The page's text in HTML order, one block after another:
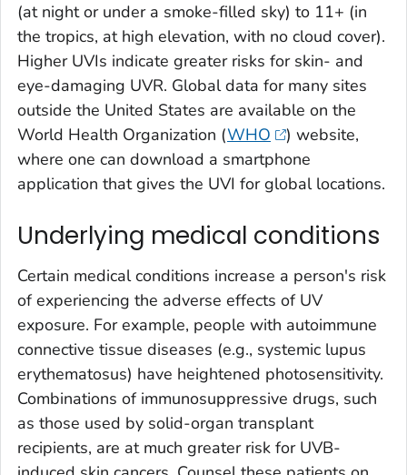
(at night or under a smoke-filled sky) to 11+ (in
the tropics, at high elevation, with no cloud cover).
Higher UVIs indicate greater risks for skin- and
eye-damaging UVR. Global data for many sites
outside the United States are available on the
World Health Organization (WHO
) website,
where one can download a smartphone
application that gives the UVI for global locations.
Underlying medical conditions
Certain medical conditions increase a person's risk
of experiencing the adverse effects of UV
exposure. For example, people with autoimmune
connective tissue diseases (e.g., systemic lupus
erythematosus) have heightened photosensitivity.
Combinations of immunosuppressive drugs, such
as those used by solid-organ transplant
recipients, are at much greater risk for UVB-